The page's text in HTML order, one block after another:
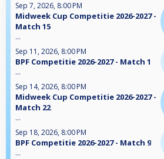
Sep 7, 2026, 8:00 PM
Midweek Cup Competitie 2026-2027 -
Match 15
...
Sep 11, 2026, 8:00 PM
BPF Competitie 2026-2027 - Match 1
...
Sep 14, 2026, 8:00 PM
Midweek Cup Competitie 2026-2027 -
Match 22
...
Sep 18, 2026, 8:00 PM
BPF Competitie 2026-2027 - Match 9
...